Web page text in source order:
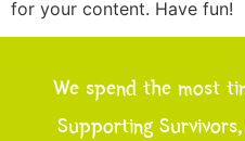
for your content. Have fun!
We spend the most
Supporting